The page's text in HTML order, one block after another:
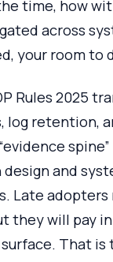
time, how
across
your room to
Rules 2025
retention,
and
Late
they will pay
That